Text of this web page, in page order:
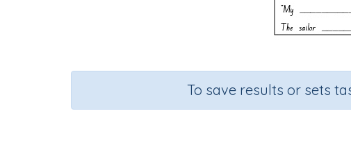
To save results or sets